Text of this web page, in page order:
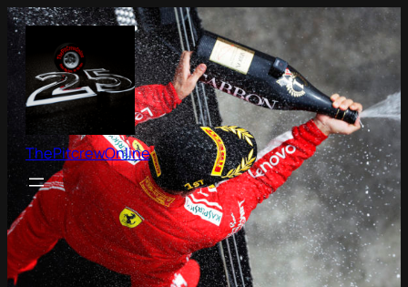
Skip
to
content
ThePitcrewOnline